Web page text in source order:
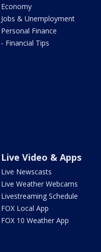
Economy
Jobs & Unemployment
Personal Finance
- Financial Tips
Live Video & Apps
Live Newscasts
Live Weather Webcams
Livestreaming Schedule
FOX Local App
FOX 10 Weather App